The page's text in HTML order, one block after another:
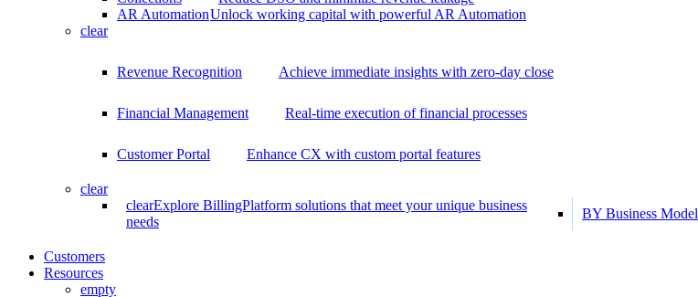
AR AutomationUnlock working capital with powerful AR Automation
clear
Revenue Recognition Achieve immediate insights with zero-day close
Financial Management Real-time execution of financial processes
Customer Portal Enhance CX with custom portal features
clear
clearExplore BillingPlatform solutions that meet your unique business
needs
BY Business Model
Customers
Resources
empty